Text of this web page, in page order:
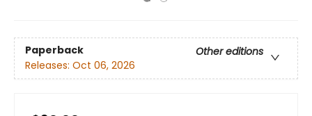
Paperback
Other editions
Releases: Oct 06, 2026